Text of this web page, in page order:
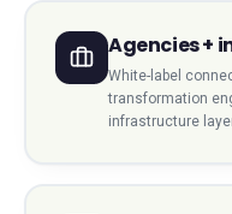
Agencies +
White-label
transformation
infrastructure